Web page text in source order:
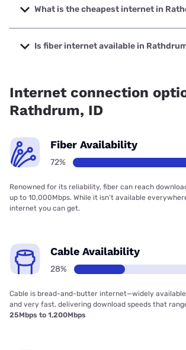
speeds up to 8000 Mbps.
What is the cheapest internet in
The cheapest internet in Rathdrum is
starting at $30.
Is fiber internet available in
Internet connection
Rathdrum, ID
Fiber Availability
72%
Renowned for its reliability, fiber can reach
up to 10,000Mbps. While it isn’t available
internet you can get.
Cable Availability
28%
Cable is bread-and-butter internet—widely
and very fast, delivering download speeds that
25Mbps to 1,200Mbps